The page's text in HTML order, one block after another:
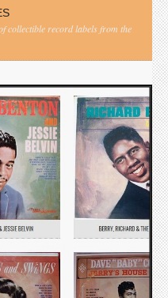
collectible record labels from the